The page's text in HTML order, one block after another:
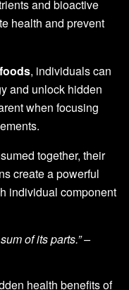
and bioactive
health and prevent
, individuals can
and unlock hidden
when focusing
together, their
create a powerful
individual component
of its parts.” –
health benefits of